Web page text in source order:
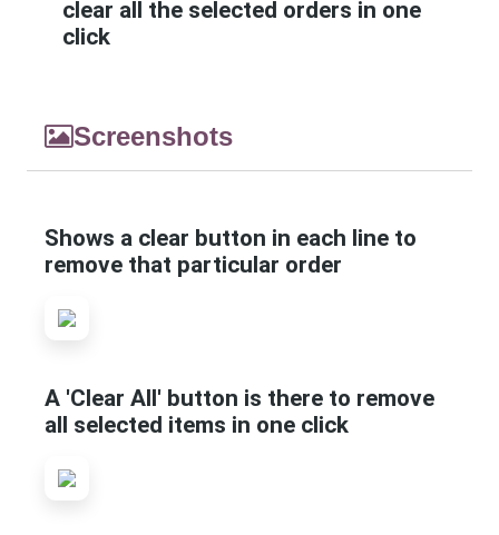
clear all the selected orders in one
click
Screenshots
Shows a clear button in each line to
remove that particular order
A 'Clear All' button is there to remove
all selected items in one click